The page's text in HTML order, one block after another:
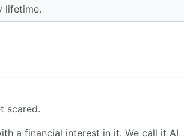
lifetime.
scared.
a financial interest in it. We call it AI